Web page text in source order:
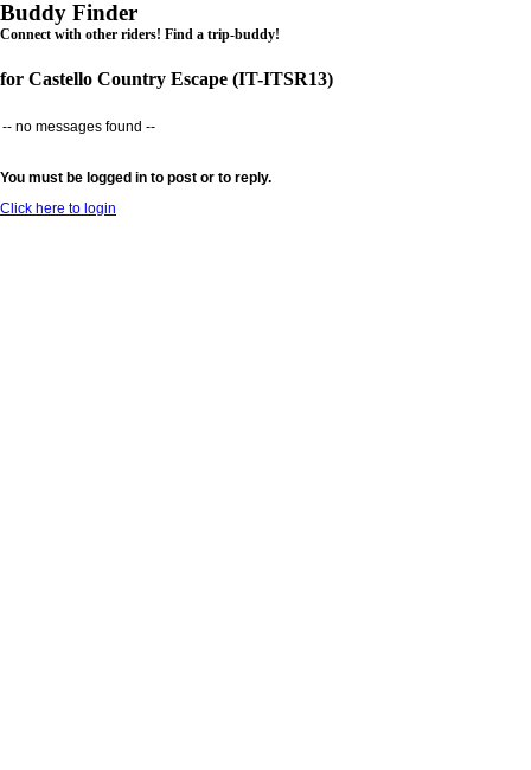
Buddy Finder
Connect with other riders! Find a trip-buddy!
for Castello Country Escape (IT-ITSR13)
-- no messages found --
You must be logged in to post or to reply.
Click here to login